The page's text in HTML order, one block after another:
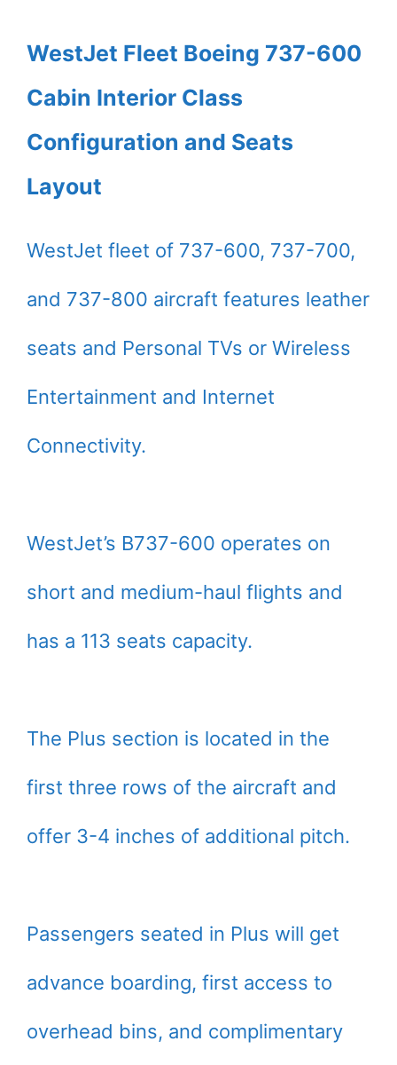
WestJet Fleet Boeing 737-600
Cabin Interior Class
Configuration and Seats
Layout
WestJet fleet of 737-600, 737-700,
and 737-800 aircraft features leather
seats and Personal TVs or Wireless
Entertainment and Internet
Connectivity.
WestJet’s B737-600 operates on
short and medium-haul flights and
has a 113 seats capacity.
The Plus section is located in the
first three rows of the aircraft and
offer 3-4 inches of additional pitch.
Passengers seated in Plus will get
advance boarding, first access to
overhead bins, and complimentary